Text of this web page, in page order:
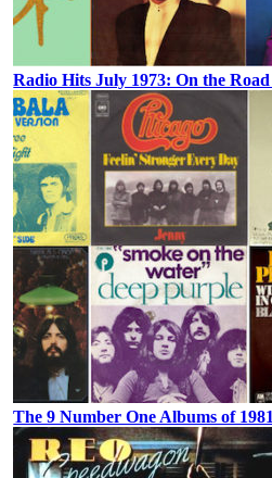
Radio Hits July 1973: On the
The 9 Number One Albums of